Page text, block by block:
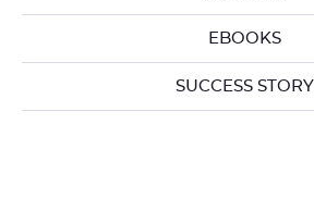
EBOOKS
SUCCESS STORY